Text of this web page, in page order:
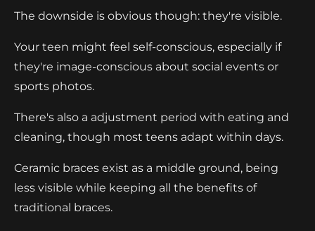
The downside is obvious though: they're visible.
Your teen might feel self-conscious, especially if
they're image-conscious about social events or
sports photos.
There's also a adjustment period with eating and
cleaning, though most teens adapt within days.
Ceramic braces exist as a middle ground, being
less visible while keeping all the benefits of
traditional braces.